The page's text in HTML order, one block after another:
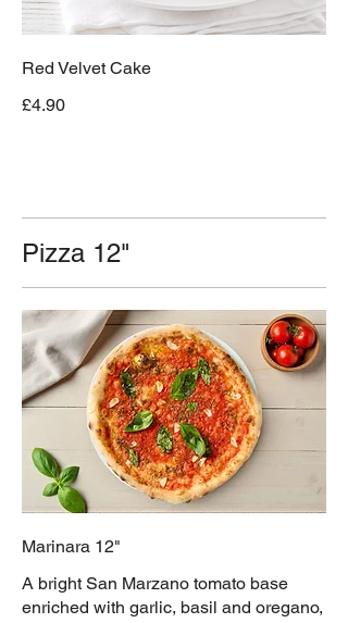
Red Velvet Cake
£4.90
Pizza 12"
Marinara 12"
A bright San Marzano tomato base
enriched with garlic, basil and oregano,